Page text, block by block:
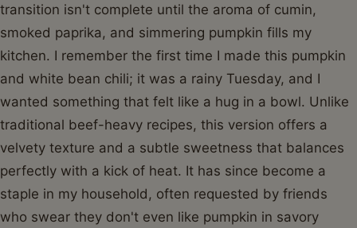
transition isn't complete until the aroma of cumin,
smoked paprika, and simmering pumpkin fills my
kitchen. I remember the first time I made this pumpkin
and white bean chili; it was a rainy Tuesday, and I
wanted something that felt like a hug in a bowl. Unlike
traditional beef-heavy recipes, this version offers a
velvety texture and a subtle sweetness that balances
perfectly with a kick of heat. It has since become a
staple in my household, often requested by friends
who swear they don't even like pumpkin in savory